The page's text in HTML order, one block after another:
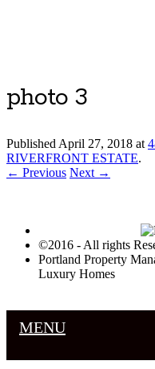
photo 3
PublishedApril 27, 2018 at
RIVERFRONT ESTATE.
← Previous Next →
©2016 - All rights
Portland Property
Luxury Homes
MENU